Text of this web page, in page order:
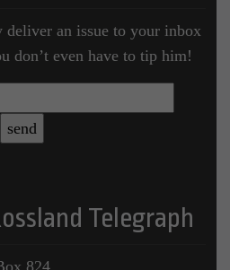
an issue to your inbox
don’t even have to tip him!
Telegraph